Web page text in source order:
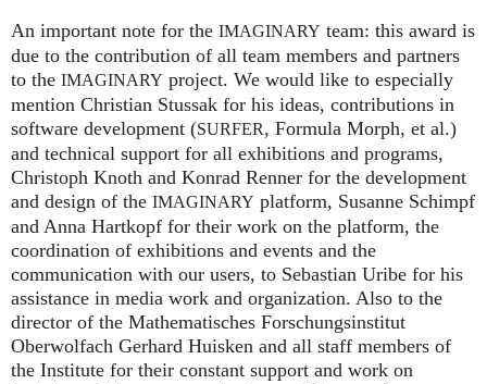
An important note for the IMAGINARY team: this award is
due to the contribution of all team members and partners
to the IMAGINARY project. We would like to especially
mention Christian Stussak for his ideas, contributions in
software development (SURFER, Formula Morph, et al.)
and technical support for all exhibitions and programs,
Christoph Knoth and Konrad Renner for the development
and design of the IMAGINARY platform, Susanne Schimpf
and Anna Hartkopf for their work on the platform, the
coordination of exhibitions and events and the
communication with our users, to Sebastian Uribe for his
assistance in media work and organization. Also to the
director of the Mathematisches Forschungsinstitut
Oberwolfach Gerhard Huisken and all staff members of
the Institute for their constant support and work on